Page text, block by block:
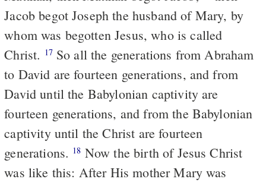
Jacob begot Joseph the husband of Mary, by
whom was begotten Jesus, who is called
Christ. 17So all the generations from Abraham
to David are fourteen generations, and from
David until the Babylonian captivity are
fourteen generations, and from the Babylonian
captivity until the Christ are fourteen
generations. 18 Now the birth of Jesus Christ
was like this: After His mother Mary was